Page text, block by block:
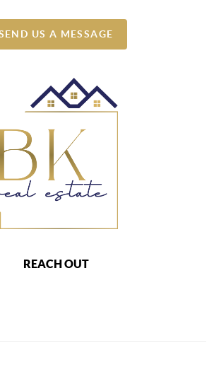
US A MESSAGE
REACH OUT